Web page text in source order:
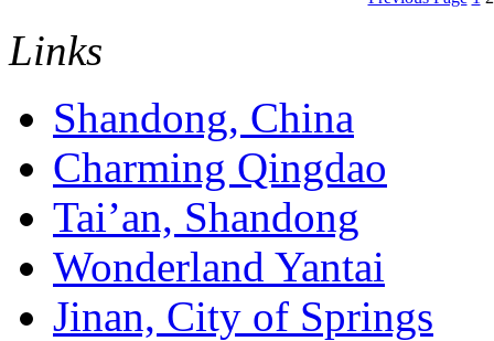
Links
Shandong, China
Charming Qingdao
Tai’an, Shandong
Wonderland Yantai
Jinan, City of Springs